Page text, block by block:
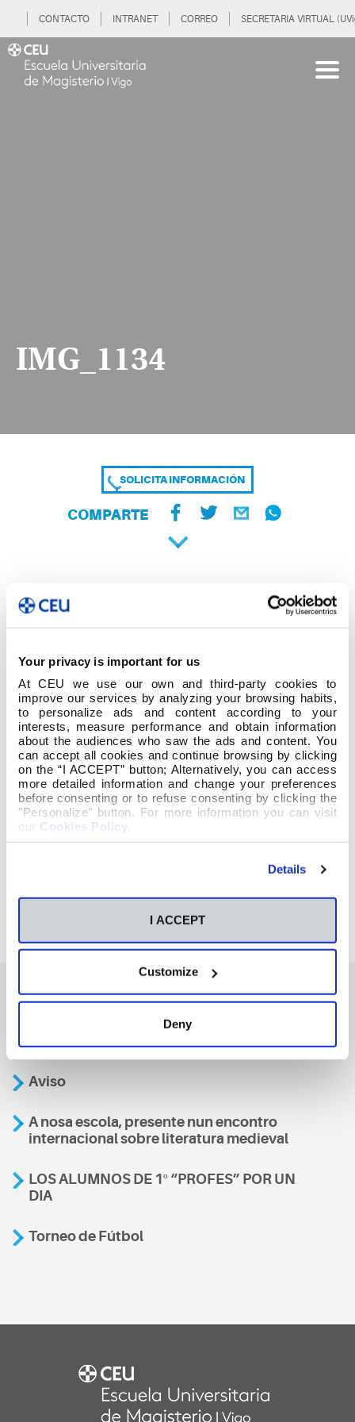
Your privacy is important for us
At CEU we use our own and third-party cookies to
improve our services by analyzing your browsing habits,
to personalize ads and content according to your
interests, measure performance and obtain information
about the audiences who saw the ads and content. You
can accept all cookies and continue browsing by clicking
on the “I ACCEPT” button; Alternatively, you can access
more detailed information and change your preferences
before consenting or to refuse consenting by clicking the
"Personalize" button. For more information you can visit
our Cookies Policy
Details
I ACCEPT
Customize
Deny
CONTACTO INTRANET CORREO SECRETARIA VIRTUAL
IMG_1134
SOLICITA INFORMACIÓN
COMPARTE
También te podría interesar
Aviso
A nosa escola, presente nun encontro
internacional sobre literatura medieval
LOS ALUMNOS DE 1º “PROFES” POR UN
DIA
Torneo de Fútbol